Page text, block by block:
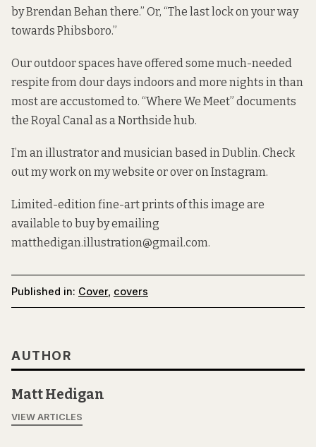
by Brendan Behan there.” Or, “The last lock on your way
towards Phibsboro.”
Our outdoor spaces have offered some much-needed
respite from dour days indoors and more nights in than
most are accustomed to. “Where We Meet” documents
the Royal Canal as a Northside hub.
I’m an illustrator and musician based in Dublin. Check
out my work on mywebsite or overon Instagram.
Limited-edition fine-art prints of this image are
available to buy by emailing
matthedigan.illustration@gmail.com.
Published in: Cover, covers
AUTHOR
Matt Hedigan
VIEW ARTICLES